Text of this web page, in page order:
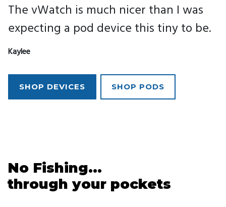
The vWatch is much nicer than I was
expecting a pod device this tiny to be.
Kaylee
SHOP DEVICES SHOP PODS
No Fishing...
through your pockets